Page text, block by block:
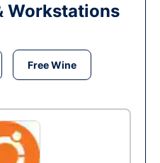
Workstations
Free Wine